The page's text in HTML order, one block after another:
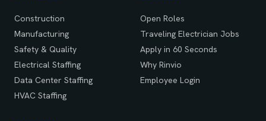
Construction
Manufacturing
Safety & Quality
Electrical Staffing
Data Center Staffing
HVAC Staffing
Open Roles
Traveling Electrician Jobs
Apply in 60 Seconds
Why Rinvio
Employee Login